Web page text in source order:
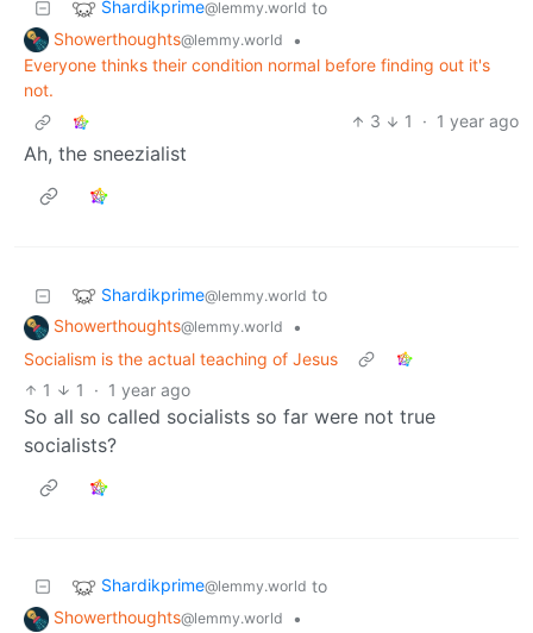
Shardikprime@lemmy.world to
Showerthoughts@lemmy.world
•
Everyone thinks their condition normal before finding out it's
not.
3
1 · 1 year ago
Ah, the sneezialist
Shardikprime@lemmy.world to
Showerthoughts@lemmy.world
•
Socialism is the actual teaching of Jesus
1
1 · 1 year ago
So all so called socialists so far were not true
socialists?
Shardikprime@lemmy.world to
Showerthoughts@lemmy.world
•